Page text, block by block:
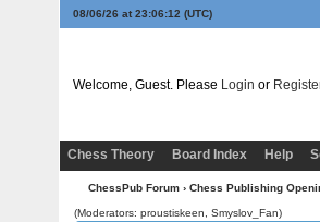
08/06/26 at 23:06:13 (UTC)
Welcome, Guest. Please Login or
Chess Theory
Board Index Help
ChessPub Forum › Chess Publishing
(Moderators: proustiskeen, Smyslov_Fan)